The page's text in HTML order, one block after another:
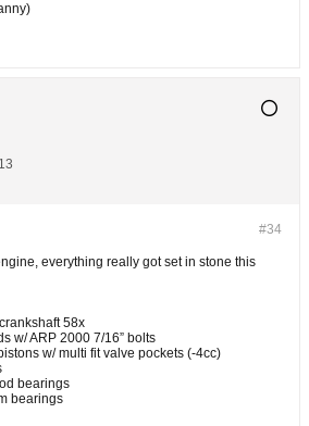
#34
everything really got set in stone this
58x
w/ ARP 2000 7/16” bolts
w/ multi fit valve pockets (-4cc)
bearings
bearings